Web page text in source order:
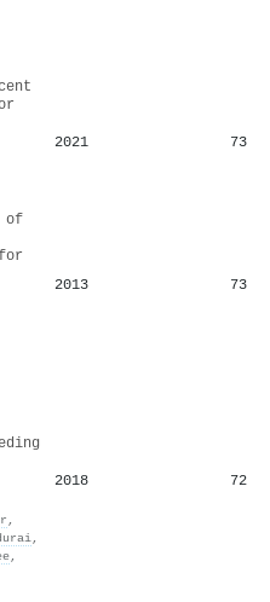
2021 73
of
2013 73
,
,
,
2018 72